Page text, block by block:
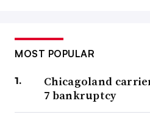
MOST POPULAR
Chicagoland
7 bankruptcy